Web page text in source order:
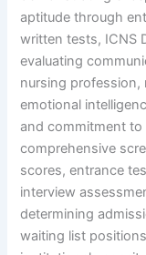
aptitude through
written tests, ICNS
evaluating
nursing profession,
emotional
and commitment to
comprehensive
scores, entrance
interview
determining
waiting list